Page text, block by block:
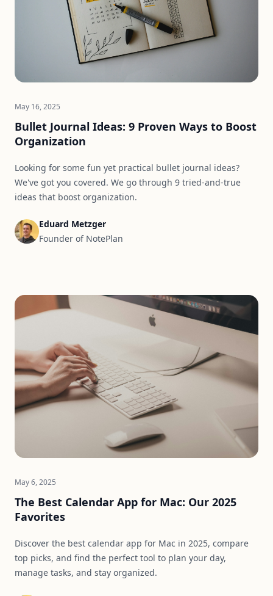
May 16, 2025
Bullet Journal Ideas: 9 Proven Ways to Boost
Organization
Looking for some fun yet practical bullet journal ideas?
We've got you covered. We go through 9 tried-and-true
ideas that boost organization.
Eduard Metzger
Founder of NotePlan
May 6, 2025
The Best Calendar App for Mac: Our 2025
Favorites
Discover the best calendar app for Mac in 2025, compare
top picks, and find the perfect tool to plan your day,
manage tasks, and stay organized.